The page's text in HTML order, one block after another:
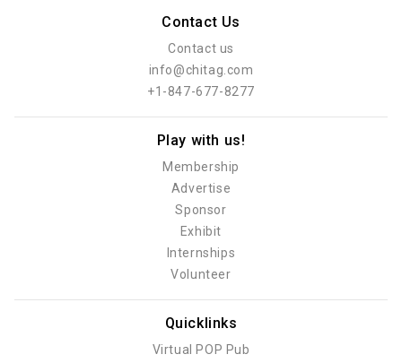
Contact Us
Contact us
info@chitag.com
+1-847-677-8277
Play with us!
Membership
Advertise
Sponsor
Exhibit
Internships
Volunteer
Quicklinks
Virtual POP Pub